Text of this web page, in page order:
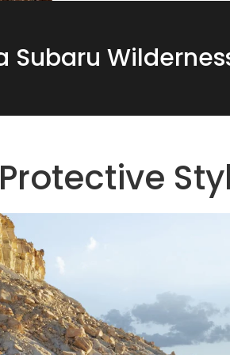
Subaru